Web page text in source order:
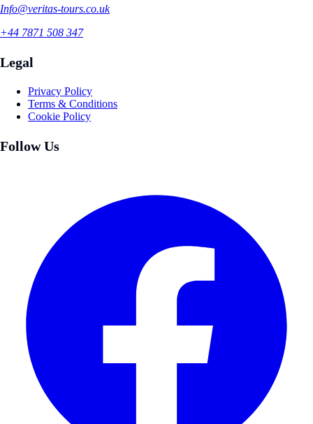
Info@veritas-tours.co.uk
+44 7871 508 347
Legal
Privacy Policy
Terms & Conditions
Cookie Policy
Follow Us